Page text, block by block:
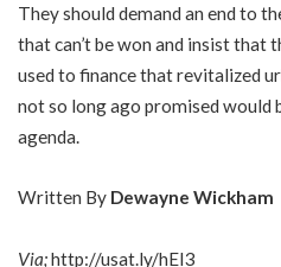
They should demand an end to
that can’t be won and insist that
used to finance that revitalized
not so long ago promised would
agenda.
Written By Dewayne Wickham
Via;http://usat.ly/hEI3